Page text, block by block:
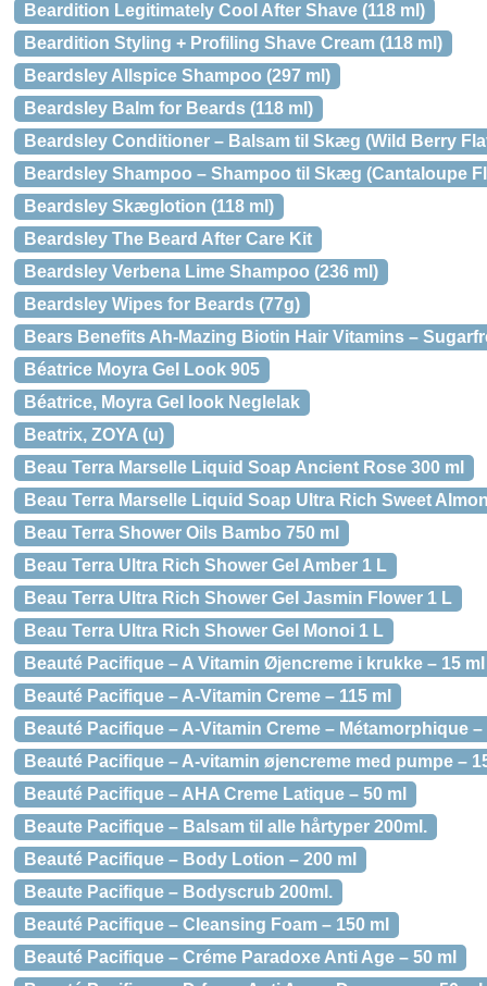
Beardition Legitimately Cool After Shave (118 ml)
Beardition Styling + Profiling Shave Cream (118 ml)
Beardsley Allspice Shampoo (297 ml)
Beardsley Balm for Beards (118 ml)
Beardsley Conditioner – Balsam til Skæg (Wild Berry
Beardsley Shampoo – Shampoo til Skæg (Cantaloupe
Beardsley Skæglotion (118 ml)
Beardsley The Beard After Care Kit
Beardsley Verbena Lime Shampoo (236 ml)
Beardsley Wipes for Beards (77g)
Bears Benefits Ah-Mazing Biotin Hair Vitamins –
Béatrice Moyra Gel Look 905
Béatrice, Moyra Gel look Neglelak
Beatrix, ZOYA (u)
Beau Terra Marselle Liquid Soap Ancient Rose 300 ml
Beau Terra Marselle Liquid Soap Ultra Rich Sweet
Beau Terra Shower Oils Bambo 750 ml
Beau Terra Ultra Rich Shower Gel Amber 1 L
Beau Terra Ultra Rich Shower Gel Jasmin Flower 1 L
Beau Terra Ultra Rich Shower Gel Monoi 1 L
Beauté Pacifique – A Vitamin Øjencreme i krukke – 15 ml
Beauté Pacifique – A-Vitamin Creme – 115 ml
Beauté Pacifique – A-Vitamin Creme – Métamorphique –
Beauté Pacifique – A-vitamin øjencreme med pumpe –
Beauté Pacifique – AHA Creme Latique – 50 ml
Beaute Pacifique – Balsam til alle hårtyper 200ml.
Beauté Pacifique – Body Lotion – 200 ml
Beaute Pacifique – Bodyscrub 200ml.
Beauté Pacifique – Cleansing Foam – 150 ml
Beauté Pacifique – Créme Paradoxe Anti Age – 50 ml